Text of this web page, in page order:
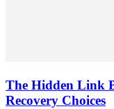
The Hidden Link
Recovery Choices